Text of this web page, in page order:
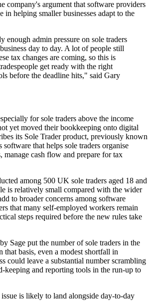
company's argument that software providers
in helping smaller businesses adapt to the
enough admin pressure on sole traders
day to day. A lot of people still
tax changes are coming, so this is
get ready with the right
before the deadline hits," said Gary
for sole traders above the income
yet moved their bookkeeping onto digital
its Sole Trader product, previously known
software that helps sole traders organise
manage cash flow and prepare for tax
among 500 UK sole traders aged 18 and
is relatively small compared with the wider
to broader concerns among software
that many self-employed workers remain
steps required before the new rules take
Sage put the number of sole traders in the
basis, even a modest shortfall in
could leave a substantial number scrambling
keeping and reporting tools in the run-up to
is likely to land alongside day-to-day